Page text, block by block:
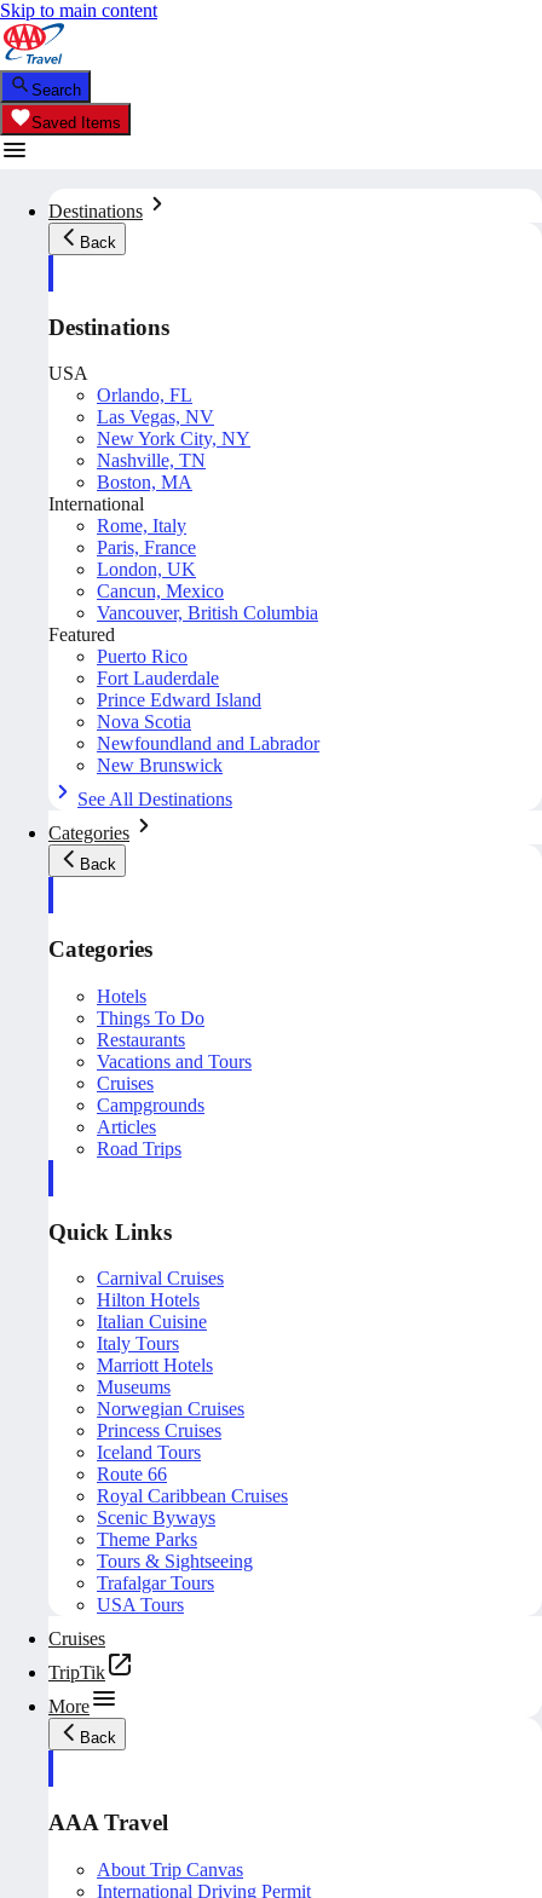
Skip to main content
Search
Saved Items
Destinations
Back
Destinations
USA
Orlando, FL
Las Vegas, NV
New York City, NY
Nashville, TN
Boston, MA
International
Rome, Italy
Paris, France
London, UK
Cancun, Mexico
Vancouver, British Columbia
Featured
Puerto Rico
Fort Lauderdale
Prince Edward Island
Nova Scotia
Newfoundland and Labrador
New Brunswick
See All Destinations
Categories
Back
Categories
Hotels
Things To Do
Restaurants
Vacations and Tours
Cruises
Campgrounds
Articles
Road Trips
Quick Links
Carnival Cruises
Hilton Hotels
Italian Cuisine
Italy Tours
Marriott Hotels
Museums
Norwegian Cruises
Princess Cruises
Iceland Tours
Route 66
Royal Caribbean Cruises
Scenic Byways
Theme Parks
Tours & Sightseeing
Trafalgar Tours
USA Tours
Cruises
TripTik
More
Back
AAA Travel
About Trip Canvas
International Driving Permit